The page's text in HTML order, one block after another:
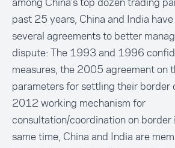
past 25 years, China and India
several agreements to better
dispute: The 1993 and 1996
measures, the 2005 agreement on
parameters for settling their border
2012 working mechanism for
consultation/coordination on border
same time, China and India are